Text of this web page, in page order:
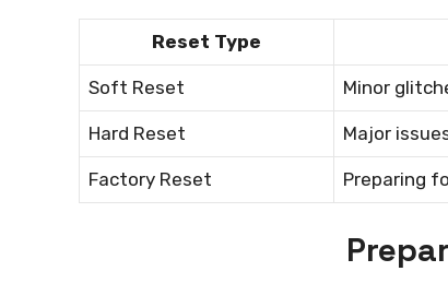
Reset Type
Soft Reset Minor
Hard Reset Major
Factory Reset Preparing